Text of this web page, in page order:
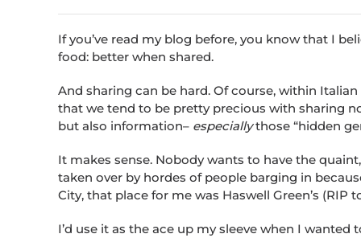
If you’ve read my blog before, you know that I
food: better when shared.
And sharing can be hard. Of course, within
that we tend to be pretty precious with sharing
but also information– especiallythose “hidden
It makes sense. Nobody wants to have the
taken over by hordes of people barging in
City, that place for me was Haswell Green’s (RIP
I’d use it as the ace up my sleeve when I